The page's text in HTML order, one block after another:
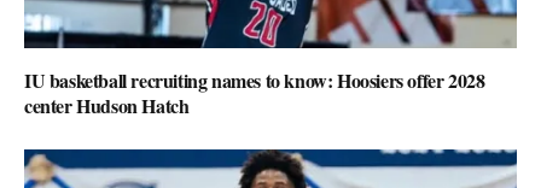
IU basketball recruiting names to know: Hoosiers offer 2028
center Hudson Hatch